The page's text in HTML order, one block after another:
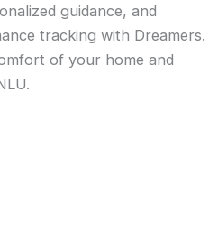
guidance, and
tracking with Dreamers.
of your home and